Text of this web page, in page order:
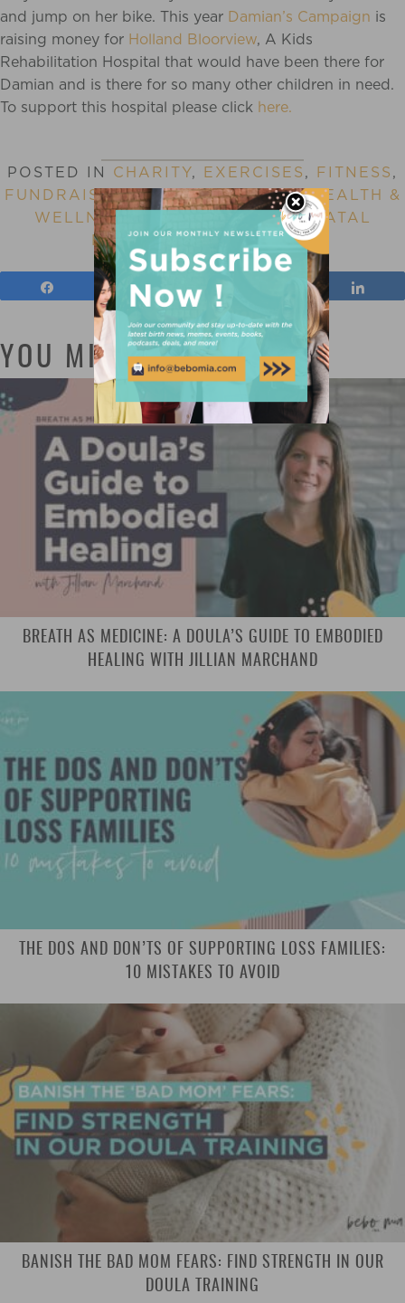
and jump on her bike. This year Damian’s Campaign is
raising money for Holland Bloorview, A Kids
Rehabilitation Hospital that would have been there for
Damian and is there for so many other children in need.
To support this hospital please click here.
POSTED IN CHARITY, EXERCISES , FITNESS ,
FUNDRAISING,GRIEF AND LOSS,HEALTH &
WELLNESS
POSTNATAL
FITNESS,WORKING OUT
Tweet
YOU MIGHT ALSO LIKE:
BREATH AS MEDICINE: A DOULA’S GUIDE TO EMBODIED
HEALING WITH JILLIAN MARCHAND
THE DOS AND DON’TS OF SUPPORTING LOSS FAMILIES:
10 MISTAKES TO AVOID
BANISH THE BAD MOM FEARS: FIND STRENGTH IN OUR
DOULA TRAINING